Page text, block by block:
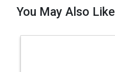
You May Also Like